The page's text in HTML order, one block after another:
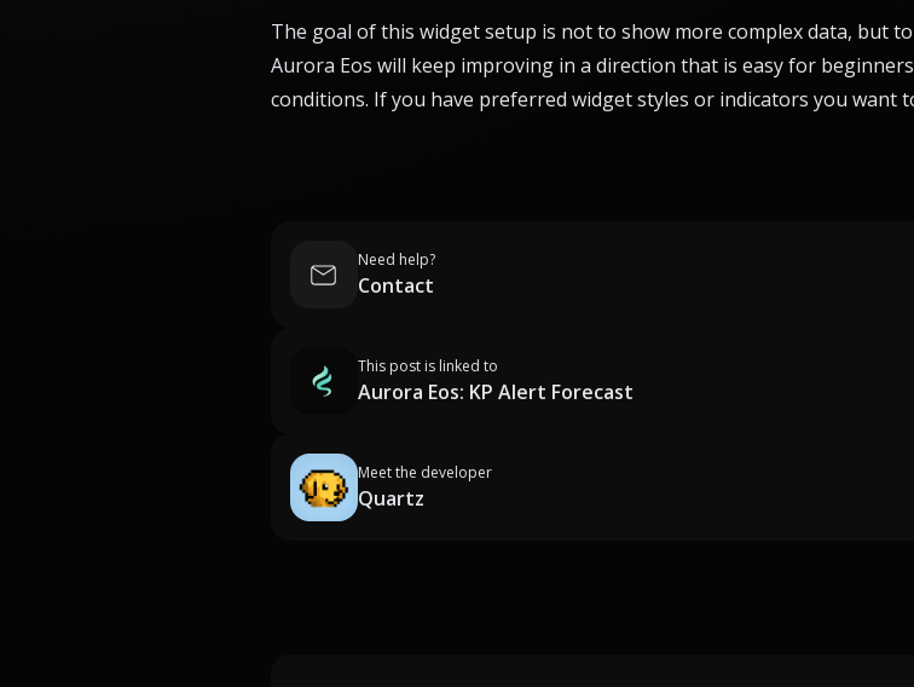
The goal of this widget setup is not to show more complex data, but
Aurora Eos will keep improving in a direction that is easy for
conditions. If you have preferred widget styles or indicators you want
Need help?
Contact
This post is linked to
Aurora Eos: KP Alert Forecast
Meet the developer
Quartz